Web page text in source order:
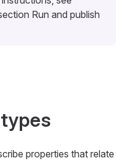
Run and publish
properties that relate